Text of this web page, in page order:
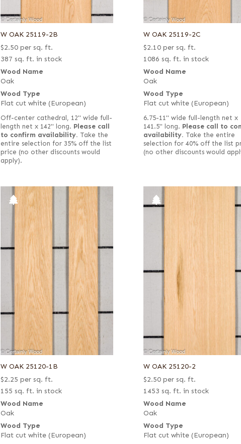
W OAK 25119-2B
$2.50 per sq. ft.
387 sq. ft. in stock
Wood Name
Oak
Wood Type
Flat cut white (European)
Off-center cathedral, 12" wide full-
length net x 142" long. Please call
to confirm availability. Take the
entire selection for 35% off the list
price (no other discounts would
apply).
W OAK 25119-2C
$2.10 per sq. ft.
1086 sq. ft. in stock
Wood Name
Oak
Wood Type
Flat cut white (European)
6.75-11" wide full-length net x
141.5" long. Please call to
availability. Take the entire
selection for 40% off the list
(no other discounts would
W OAK 25120-1B
$2.25 per sq. ft.
155 sq. ft. in stock
Wood Name
Oak
Wood Type
Flat cut white (European)
W OAK 25120-2
$2.50 per sq. ft.
1453 sq. ft. in stock
Wood Name
Oak
Wood Type
Flat cut white (European)